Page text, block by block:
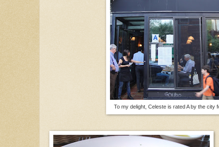
To my delight, Celeste is rated A by the city